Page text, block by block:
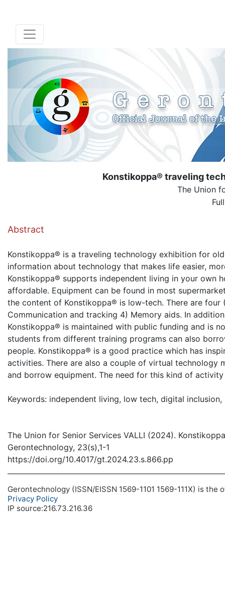
Konstikoppa® traveling
The Union
Abstract
Konstikoppa® is a traveling technology exhibition for
information about technology that makes life easier,
Konstikoppa® supports independent living in your own
affordable. Equipment can be found in most
the content of Konstikoppa® is low-tech. There are
Communication and tracking 4) Memory aids. In
Konstikoppa® is maintained with public funding and is
students from different training programs can also
people. Konstikoppa® is a good practice which has
activities. There are also a couple of virtual technology
and borrow equipment. The need for this kind of
Keywords: independent living, low tech, digital
The Union for Senior Services VALLI (2024).
Gerontechnology, 23(s),1-1
https://doi.org/10.4017/gt.2024.23.s.866.pp
Gerontechnology (ISSN/EISSN 1569-1101 1569-111X) is
Privacy Policy
IP source:216.73.216.36